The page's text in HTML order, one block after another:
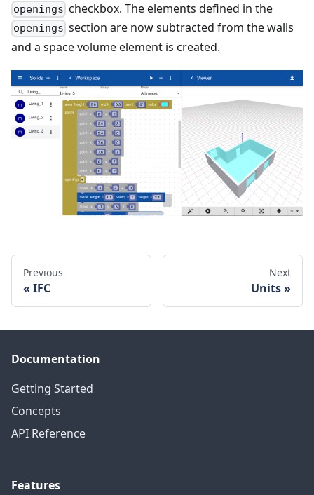
openings checkbox. The elements defined in the
openings section are now subtracted from the walls
and a space volume element is created.
Previous
IFC
Next
Units
Documentation
Getting Started
Concepts
API Reference
Features